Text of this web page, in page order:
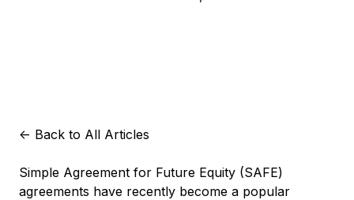
<- Back to All Articles
Simple Agreement for Future Equity (SAFE)
agreements have recently become a popular